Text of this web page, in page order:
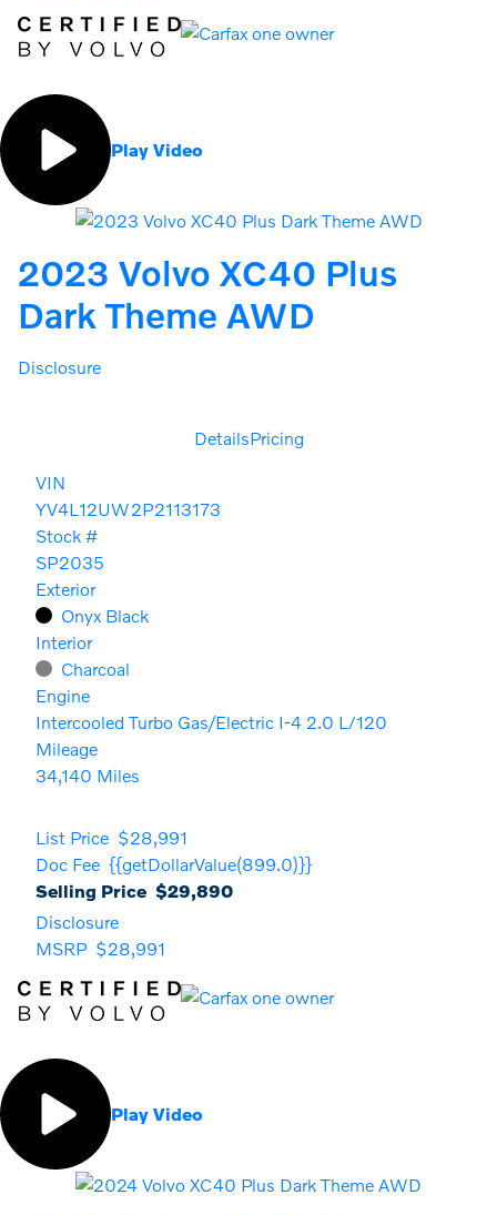
Play Video
2023 Volvo XC40 Plus
Dark Theme AWD
Disclosure
DetailsPricing
VIN
YV4L12UW2P2113173
Stock #
SP2035
Exterior
Onyx Black
Interior
Charcoal
Engine
Intercooled Turbo Gas/Electric I-4 2.0 L/120
Mileage
34,140 Miles
List Price $28,991
Doc Fee {{getDollarValue(899.0)}}
Selling Price $29,890
Disclosure
MSRP $28,991
Play Video